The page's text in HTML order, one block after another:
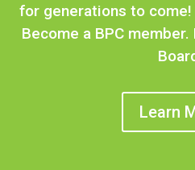
for generations to
Become a BPC
Learn